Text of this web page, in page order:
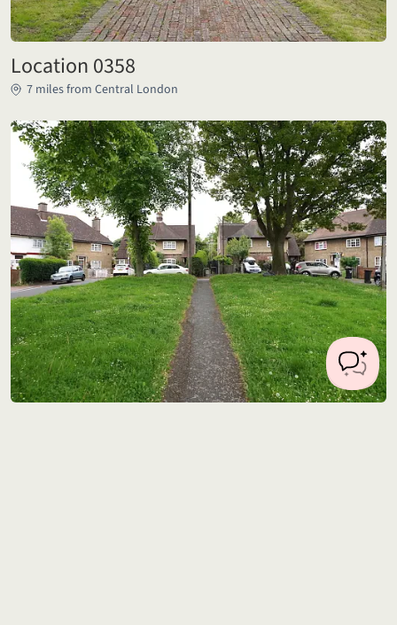
Location 0358
7 miles from Central London